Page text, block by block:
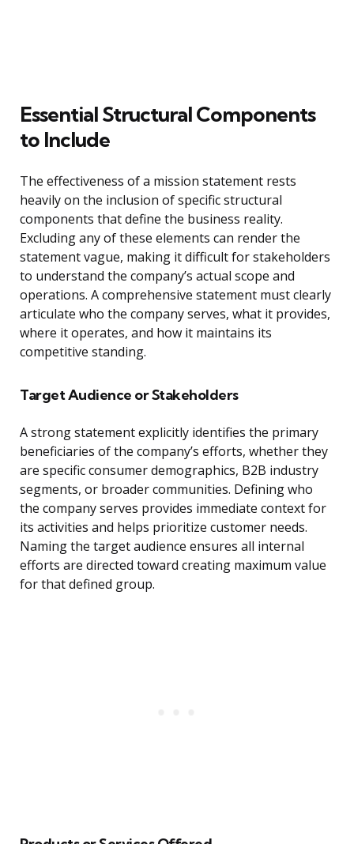
Essential Structural Components
to Include
The effectiveness of a mission statement rests
heavily on the inclusion of specific structural
components that define the business reality.
Excluding any of these elements can render the
statement vague, making it difficult for stakeholders
to understand the company’s actual scope and
operations. A comprehensive statement must clearly
articulate who the company serves, what it provides,
where it operates, and how it maintains its
competitive standing.
Target Audience or Stakeholders
A strong statement explicitly identifies the primary
beneficiaries of the company’s efforts, whether they
are specific consumer demographics, B2B industry
segments, or broader communities. Defining who
the company serves provides immediate context for
its activities and helps prioritize customer needs.
Naming the target audience ensures all internal
efforts are directed toward creating maximum value
for that defined group.